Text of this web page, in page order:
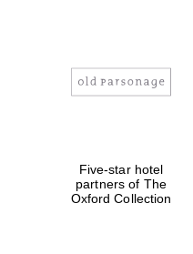
Five-star hotel
partners of The
Oxford Collection